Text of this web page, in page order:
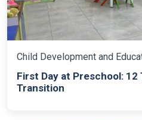
Child Development and
First Day at Preschool: 12
Transition